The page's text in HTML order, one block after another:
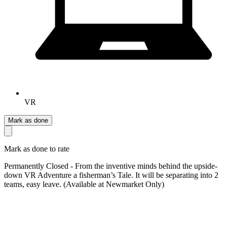
VR
Mark as done
Mark as done to rate
Permanently Closed - From the inventive minds behind the upside-
down VR Adventure a fisherman’s Tale. It will be separating into 2
teams, easy leave. (Available at Newmarket Only)